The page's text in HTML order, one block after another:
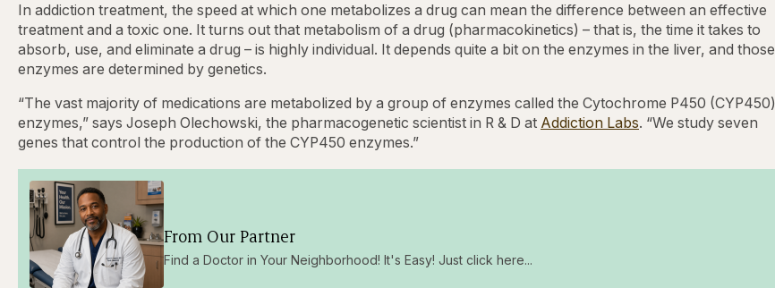
In addiction treatment, the speed at which one metabolizes a drug can mean the difference between an effective
treatment and a toxic one. It turns out that metabolism of a drug (pharmacokinetics) – that is, the time it takes to
absorb, use, and eliminate a drug – is highly individual. It depends quite a bit on the enzymes in the liver, and those
enzymes are determined by genetics.
“The vast majority of medications are metabolized by a group of enzymes called the Cytochrome P450 (CYP450)
enzymes,” says Joseph Olechowski, the pharmacogenetic scientist in R & D at Addiction Labs. “We study seven
genes that control the production of the CYP450 enzymes.”
From Our Partner
Find a Doctor in Your Neighborhood! It's Easy! Just click here...